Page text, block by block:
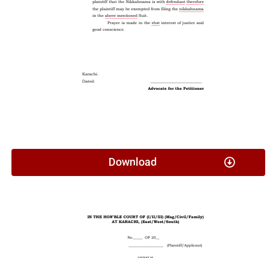
Download
Affidavit In Lieu Of CNIC